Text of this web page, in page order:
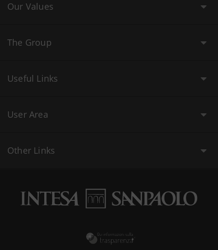
Our Values
The Group
Useful Links
User Area
Other Links